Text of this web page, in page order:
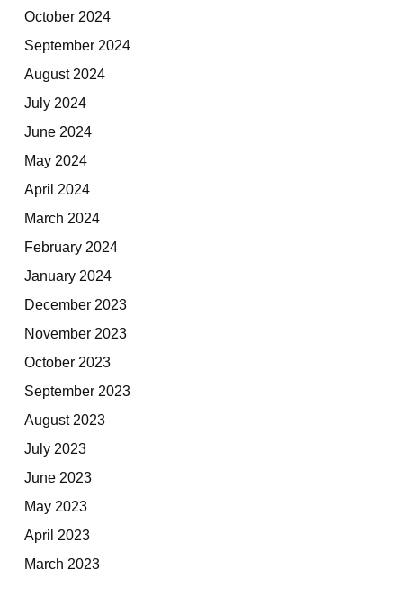
October 2024
September 2024
August 2024
July 2024
June 2024
May 2024
April 2024
March 2024
February 2024
January 2024
December 2023
November 2023
October 2023
September 2023
August 2023
July 2023
June 2023
May 2023
April 2023
March 2023